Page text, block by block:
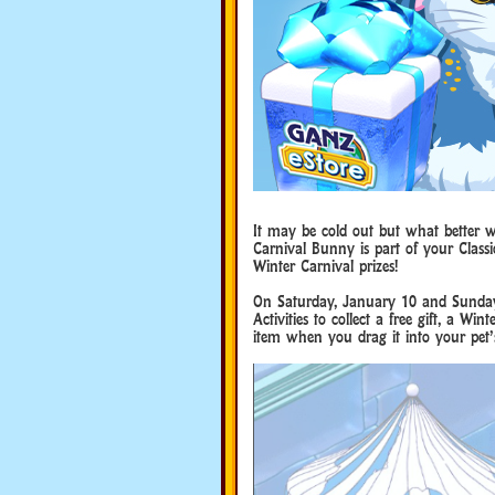
It may be cold out but what better
Carnival Bunny is part of your
Winter Carnival prizes!
On Saturday, January 10 and
Activities to collect a free gift, a
item when you drag it into your